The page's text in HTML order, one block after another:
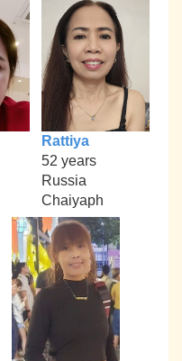
Rattiya
52 years
Russia
Chaiyaph